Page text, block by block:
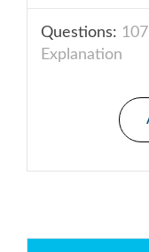
Questions:
Explanation